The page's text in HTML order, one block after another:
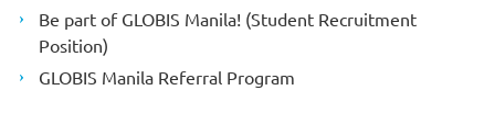
Be part of GLOBIS Manila! (Student Recruitment
Position)
GLOBIS Manila Referral Program